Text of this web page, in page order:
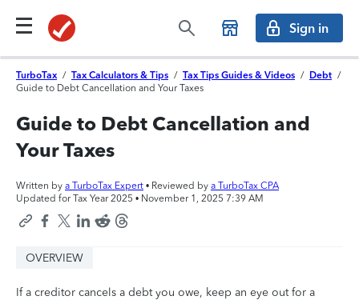
Sign in
TurboTax / Tax Calculators & Tips / Tax Tips Guides & Videos / Debt /
Guide to Debt Cancellation and Your Taxes
Guide to Debt Cancellation and
Your Taxes
Written by a TurboTax Expert • Reviewed by a TurboTax CPA
Updated for Tax Year 2025 • November 1, 2025 7:39 AM
OVERVIEW
If a creditor cancels a debt you owe, keep an eye out for a